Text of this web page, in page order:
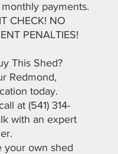
payments.
CHECK! NO
PENALTIES!
This Shed?
Redmond,
today.
at (541) 314-
with an expert
your own shed